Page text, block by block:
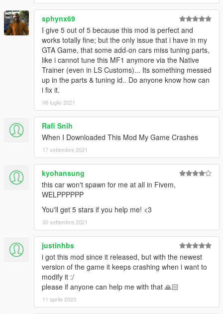
sphynx69
I give 5 out of 5 because this mod is perfect and
works totally fine; but the only issue that i have in my
GTA Game, that some add-on cars miss tuning parts,
like i cannot tune this MF1 anymore via the Native
Trainer (even in LS Customs)... Its something messed
up in the parts & tuning id.. Do anyone know how can
i fix it.
06 luglio 2021
Rafi Snih
When I Downloaded This Mod My Game Crashes
17 settembre 2021
kyohansung
this car won't spawn for me at all in Fivem,
WELPPPPPP
You'll get 5 stars if you help me! <3
30 settembre 2021
justinhbs
i got this mod since it released, but with the newest
version of the game it keeps crashing when i want to
modify it :/
please if anyone can help me with that 🙏🏻
11 aprile 2023